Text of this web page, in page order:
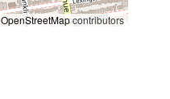
OpenStreetMapcontributors